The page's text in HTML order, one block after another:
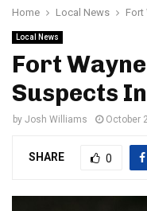
Home Local News Fort
Local News
Fort
Suspects
by Josh Williams October
SHARE 0